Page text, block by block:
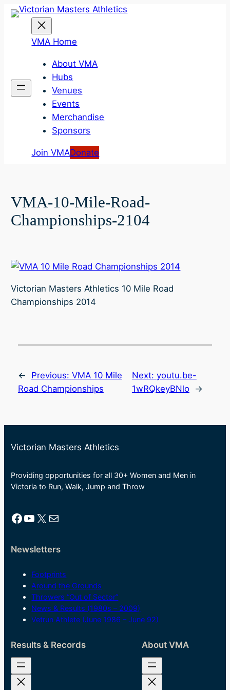
Skip
contentVMA Home
About VMA
Hubs
Venues
Events
Merchandise
Sponsors
Join VMADonate
VMA-10-Mile-Road-
Championships-2104
Victorian Masters Athletics 10 Mile Road
Championships 2014
← Previous: VMA 10 Mile
Road Championships
Next: youtu.be-
1wRQkeyBNlo
→
Victorian Masters Athletics
Providing opportunities for all 30+ Women and Men in
Victoria to Run, Walk, Jump and Throw
Facebook YouTube X Mail
Newsletters
Footprints
Around the Grounds
Throwers “Out of Sector”
News & Results (1980s – 2009)
Vetrun Athlete (June 1986 – June 92)
Results & Records About VMA